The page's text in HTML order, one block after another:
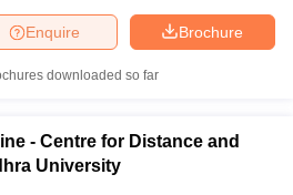
Brochure
Enquire
downloaded so far
- Centre for Distance and
University